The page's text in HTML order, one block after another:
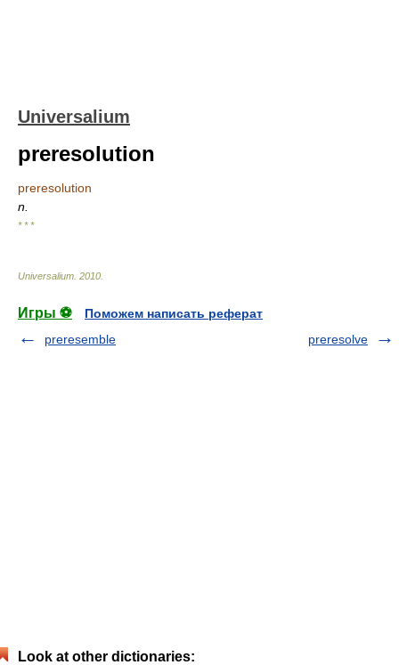
Universalium
preresolution
preresolution
n.
* * *
Universalium 2010
Игры ⚽
Поможем написать реферат
preresemble
preresolve
Look at other dictionaries: